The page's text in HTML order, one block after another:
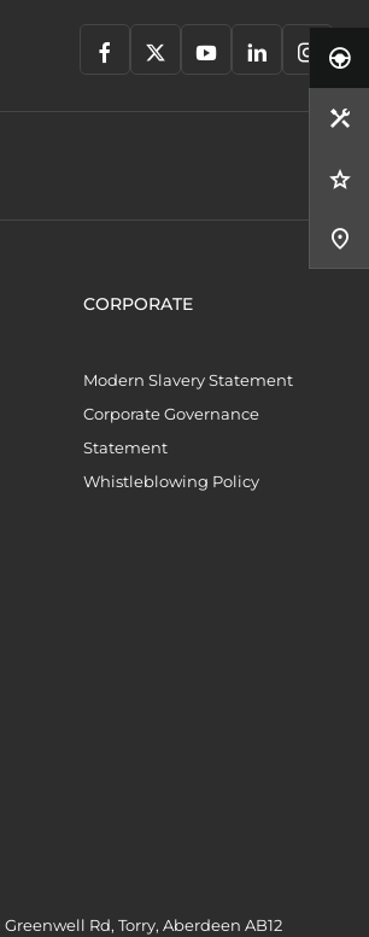
CORPORATE
Modern Slavery Statement
Corporate Governance
Statement
Whistleblowing Policy
Rd, Torry, Aberdeen AB12